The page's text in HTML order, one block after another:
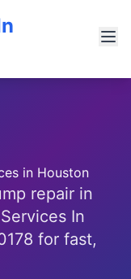
in Houston
repair in
In
for fast,